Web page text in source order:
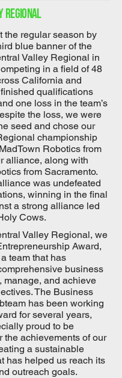
Regional
the regular season by
blue banner of the
Valley Regional in
in a field of 48
California and
qualifications
one loss in the team’s
the loss, we were
seed and chose our
championship
Robotics from
alliance, along with
from Sacramento.
was undefeated
winning in the final
a strong alliance led
Cows.
Valley Regional, we
Award,
team that has
business
manage, and achieve
The Business
has been working
for several years,
proud to be
the achievements of our
a sustainable
has helped us reach its
outreach goals.